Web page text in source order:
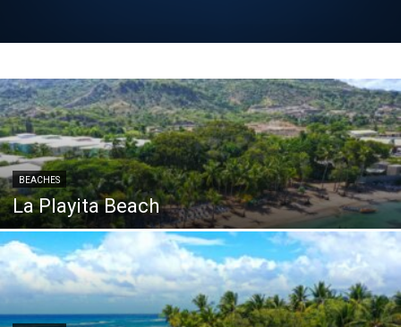
BEACHES
La Playita Beach